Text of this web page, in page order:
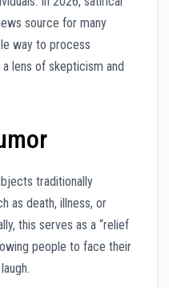
source for many
way to process
lens of skepticism and
traditionally
as death, illness, or
this serves as a “relief
people to face their